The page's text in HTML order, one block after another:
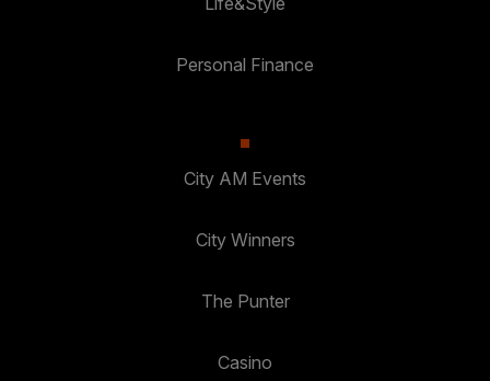
Personal Finance
City AM Events
City Winners
The Punter
Casino